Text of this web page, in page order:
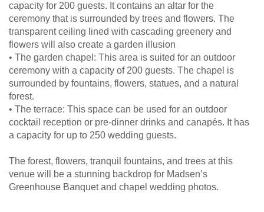
capacity for 200 guests. It contains an altar for the
ceremony that is surrounded by trees and flowers. The
transparent ceiling lined with cascading greenery and
flowers will also create a garden illusion
• The garden chapel: This area is suited for an outdoor
ceremony with a capacity of 200 guests. The chapel is
surrounded by fountains, flowers, statues, and a natural
forest.
• The terrace: This space can be used for an outdoor
cocktail reception or pre-dinner drinks and canapés. It has
a capacity for up to 250 wedding guests.
The forest, flowers, tranquil fountains, and trees at this
venue will be a stunning backdrop for Madsen’s
Greenhouse Banquet and chapel wedding photos.